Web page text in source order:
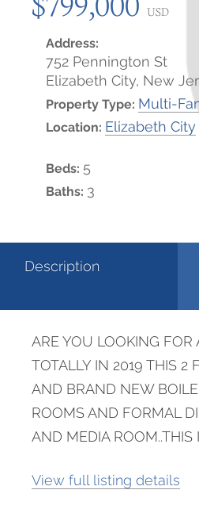
USD
Address:
752 Pennington St
Elizabeth City, New
Property Type: Multi-
Location: Elizabeth City
Beds: 5
Baths: 3
Description
ARE YOU LOOKING
TOTALLY IN 2019 THIS
AND BRAND NEW
ROOMS AND FORMAL
AND MEDIA ROOM..THIS
View full listing details